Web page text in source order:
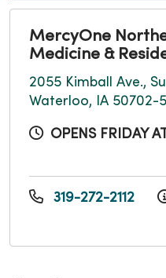
MercyOne
Medicine &
2055 Kimball Ave.,
Waterloo, IA 50702-
OPENS FRIDAY
319-272-2112